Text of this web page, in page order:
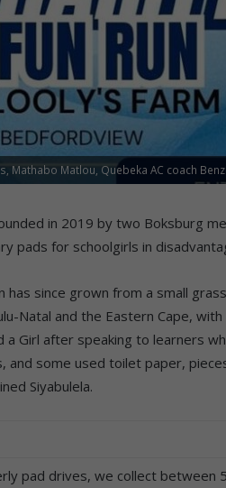
Mathabo Matlou, Quebeka AC coach
in 2019 by two Boksburg
pads for schoolgirls in
has since grown from a small
Natal and the Eastern Cape,
a Girl after speaking to learners
and some used toilet paper,
Siyabulela.
pad drives, we collect